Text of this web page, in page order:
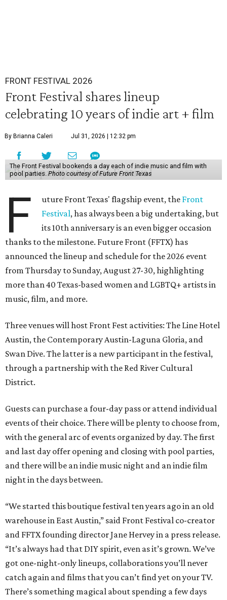
FRONT FESTIVAL 2026
Front Festival shares lineup
celebrating 10 years of indie art + film
By Brianna Caleri Jul 31, 2026 | 12:32 pm
The Front Festival bookends a day each of indie music and film with
pool parties. Photo courtesy of Future Front Texas
F uture Front Texas' flagship event, the Front
Festival, has always been a big undertaking, but
its 10th anniversary is an even bigger occasion
thanks to the milestone. Future Front (FFTX) has
announced the lineup and schedule for the 2026 event
from Thursday to Sunday, August 27-30, highlighting
more than 40 Texas-based women and LGBTQ+ artists in
music, film, and more.
Three venues will host Front Fest activities: The Line Hotel
Austin, the Contemporary Austin-Laguna Gloria, and
Swan Dive. The latter is a new participant in the festival,
through a partnership with the Red River Cultural
District.
Guests can purchase a four-day pass or attend individual
events of their choice. There will be plenty to choose from,
with the general arc of events organized by day. The first
and last day offer opening and closing with pool parties,
and there will be an indie music night and an indie film
night in the days between.
“We started this boutique festival ten years ago in an old
warehouse in East Austin,” said Front Festival co-creator
and FFTX founding director Jane Hervey in a press release.
“It’s always had that DIY spirit, even as it’s grown. We’ve
got one-night-only lineups, collaborations you’ll never
catch again and films that you can’t find yet on your TV.
There’s something magical about spending a few days